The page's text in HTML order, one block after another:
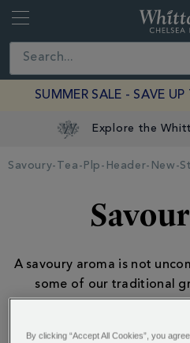
Close
SUMMER SALE - SAVE
Explore the
Savoury-Tea-Plp-Header-New-
A savoury aroma is not
some of our traditional
By clicking “Accept All Cookies”, you